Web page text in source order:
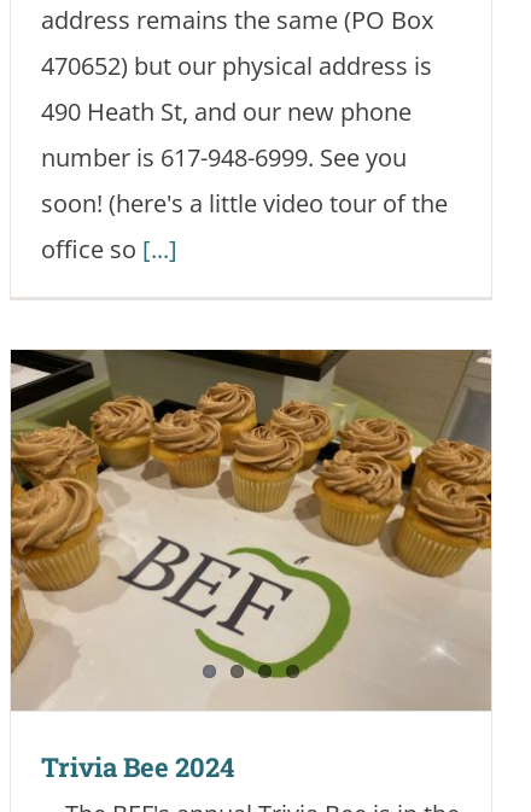
address remains the same (PO Box
470652) but our physical address is
490 Heath St, and our new phone
number is 617-948-6999. See you
soon! (here's a little video tour of the
office so [...]
Trivia Bee 2024